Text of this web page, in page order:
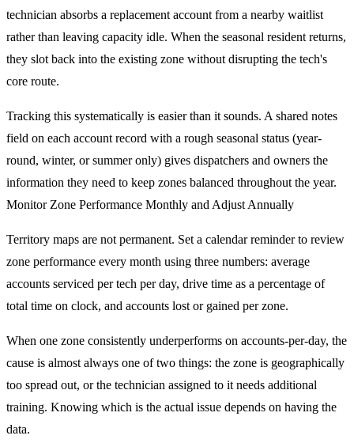
technician absorbs a replacement account from a nearby waitlist
rather than leaving capacity idle. When the seasonal resident returns,
they slot back into the existing zone without disrupting the tech's
core route.
Tracking this systematically is easier than it sounds. A shared notes
field on each account record with a rough seasonal status (year-
round, winter, or summer only) gives dispatchers and owners the
information they need to keep zones balanced throughout the year.
Monitor Zone Performance Monthly and Adjust Annually
Territory maps are not permanent. Set a calendar reminder to review
zone performance every month using three numbers: average
accounts serviced per tech per day, drive time as a percentage of
total time on clock, and accounts lost or gained per zone.
When one zone consistently underperforms on accounts-per-day, the
cause is almost always one of two things: the zone is geographically
too spread out, or the technician assigned to it needs additional
training. Knowing which is the actual issue depends on having the
data.